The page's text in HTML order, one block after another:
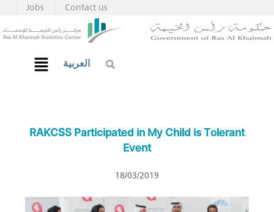
Contact us
Jobs
العربية
RAKCSS Participated in My Child is Tolerant
Event
18/03/2019